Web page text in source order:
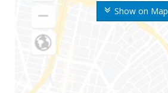
Show on Map